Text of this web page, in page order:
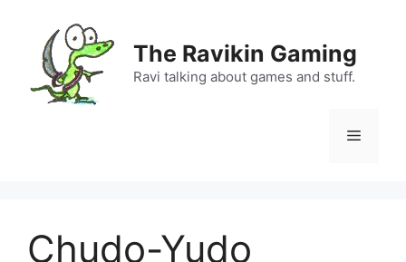
content
The Ravikin Gaming
Ravi talking about games and stuff.
Menu
Chudo-Yudo